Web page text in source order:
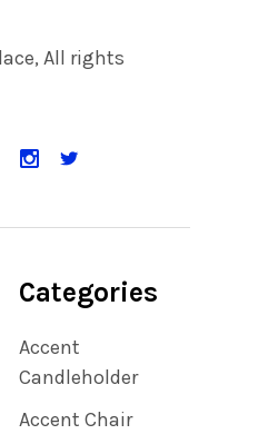
All rights
Categories
Accent
Candleholder
Accent Chair